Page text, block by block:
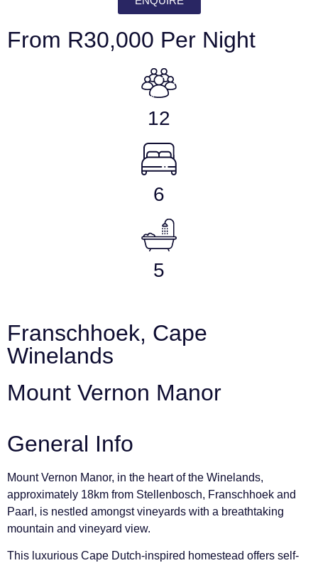
From R30,000 Per Night
12
6
5
Franschhoek, Cape
Winelands
Mount Vernon Manor
General Info
Mount Vernon Manor, in the heart of the Winelands,
approximately 18km from Stellenbosch, Franschhoek and
Paarl, is nestled amongst vineyards with a breathtaking
mountain and vineyard view.
This luxurious Cape Dutch-inspired homestead offers self-